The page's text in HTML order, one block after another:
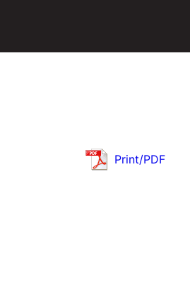
Print/PDF